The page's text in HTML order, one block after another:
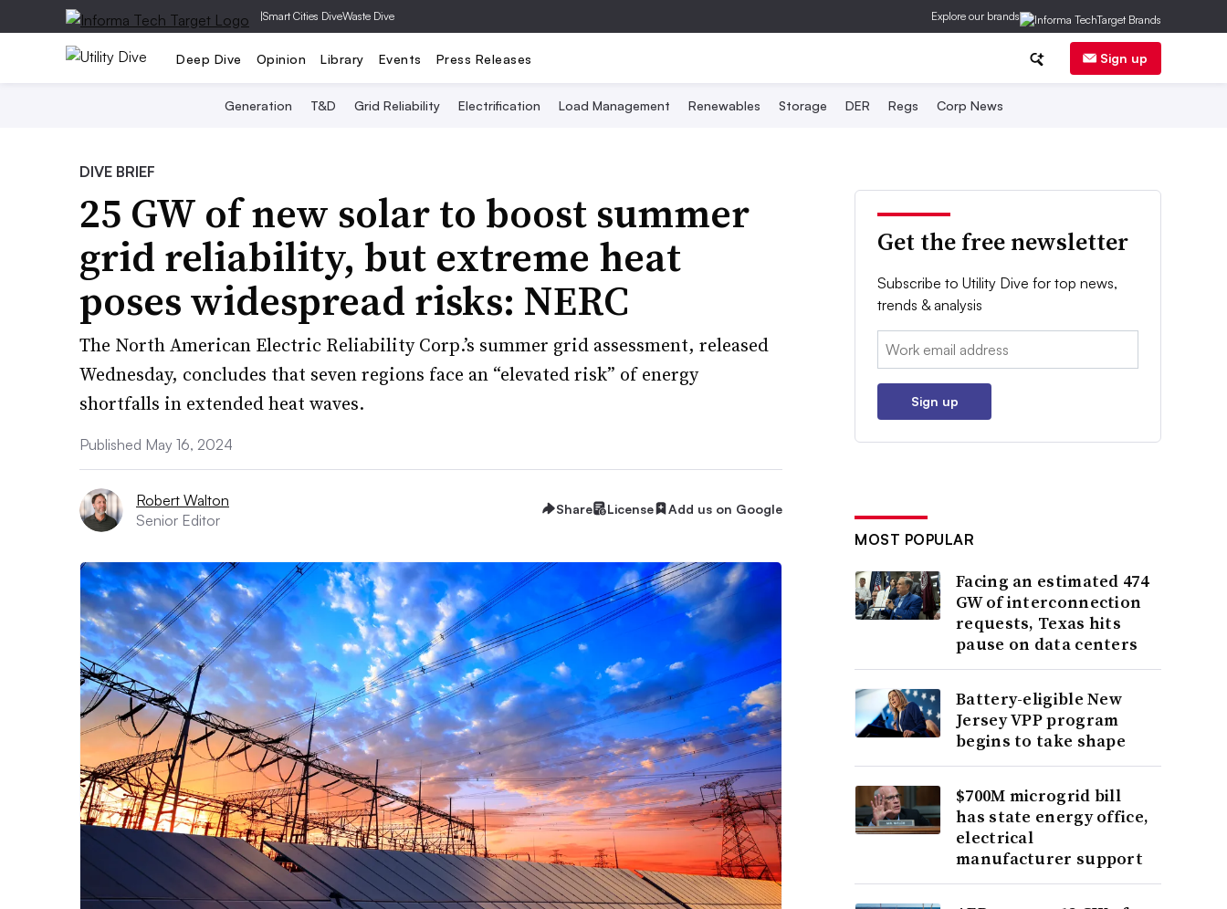
|Smart Cities DiveWaste Dive Explore our brands
Deep Dive Opinion Library Events Press Releases Sign up
Generation T&D Grid Reliability Electrification Load Management Renewables Storage DER Regs Corp News
DIVE BRIEF
25 GW of new solar to boost summer
grid reliability, but extreme heat
poses widespread risks: NERC
The North American Electric Reliability Corp.’s summer grid assessment, released
Wednesday, concludes that seven regions face an “elevated risk” of energy
shortfalls in extended heat waves.
Published May 16, 2024
Robert Walton
Senior Editor
Share License Add us on Google
Get the free newsletter
Subscribe to Utility Dive for top news,
trends & analysis
Email:
Sign up
MOST POPULAR
Facing an estimated 474
GW of interconnection
requests, Texas hits
pause on data centers
Battery-eligible New
Jersey VPP program
begins to take shape
$700M microgrid bill
has state energy office,
electrical
manufacturer support